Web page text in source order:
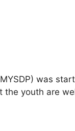
was
youth are